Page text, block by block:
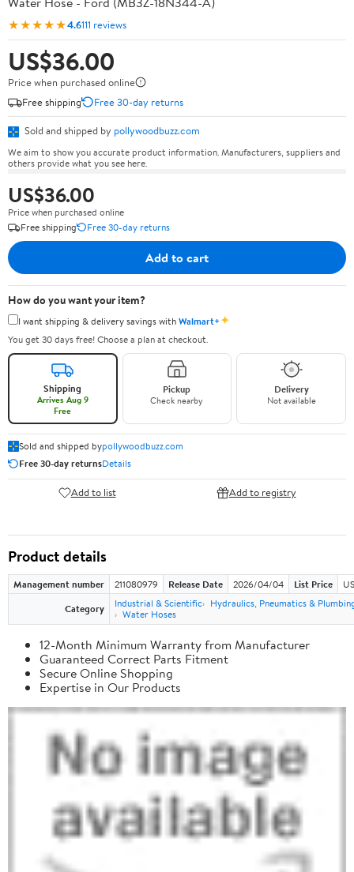
★★★★★4.6111 reviews
US$36.00
Price when purchased online
Free shipping
Free 30-day returns
Sold and shipped by pollywoodbuzz.com
We aim to show you accurate product information. Manufacturers, suppliers and
others provide what you see here.
US$36.00
Price when purchased online
Free shipping
Free 30-day returns
Add to cart
How do you want your item?
I want shipping & delivery savings withWalmart+✦
You get 30 days free! Choose a plan at checkout.
Shipping
Arrives Aug 9
Free
Pickup
Check nearby
Delivery
Not available
Sold and shipped bypollywoodbuzz.com
Free 30-day returnsDetails
Add to list Add to registry
Product details
Management number 211080979 Release Date 2026/04/04 List Price
Category
Industrial & Scientific
Hydraulics, Pneumatics &
Water Hoses
12-Month Minimum Warranty from Manufacturer
Guaranteed Correct Parts Fitment
Secure Online Shopping
Expertise in Our Products